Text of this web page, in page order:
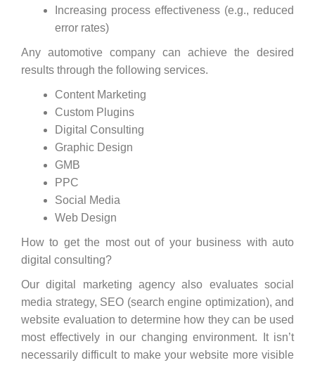
Increasing process effectiveness (e.g., reduced
error rates)
Any automotive company can achieve the desired
results through the following services.
Content Marketing
Custom Plugins
Digital Consulting
Graphic Design
GMB
PPC
Social Media
Web Design
How to get the most out of your business with auto
digital consulting?
Our digital marketing agency also evaluates social
media strategy, SEO (search engine optimization), and
website evaluation to determine how they can be used
most effectively in our changing environment. It isn’t
necessarily difficult to make your website more visible